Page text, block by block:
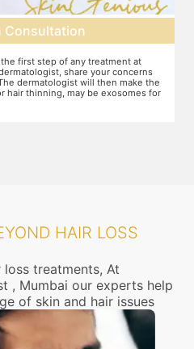
preparation
cleaning up the scalp. After
to keep discomfort during the
HAIR LOSS
loss treatments, At
, Mumbai our experts help
of skin and hair issues